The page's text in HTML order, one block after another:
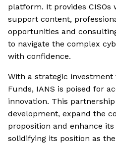
platform. It provides
support content,
opportunities and
to navigate the complex
with confidence.
With a strategic
Funds, IANS is poised for
innovation. This
development, expand the
proposition and enhance
solidifying its position as